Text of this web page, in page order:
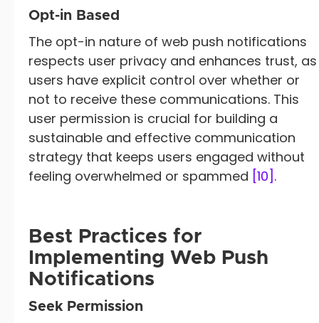
Opt-in Based
The opt-in nature of web push notifications
respects user privacy and enhances trust, as
users have explicit control over whether or
not to receive these communications. This
user permission is crucial for building a
sustainable and effective communication
strategy that keeps users engaged without
feeling overwhelmed or spammed [10] .
Best Practices for
Implementing Web Push
Notifications
Seek Permission